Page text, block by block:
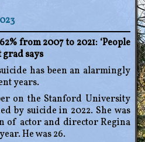
from 2007 to 2021: ‘People
grad says
has been an alarmingly
years.
on the Stanford University
by suicide in 2022. She was
of actor and director Regina
He was 26.